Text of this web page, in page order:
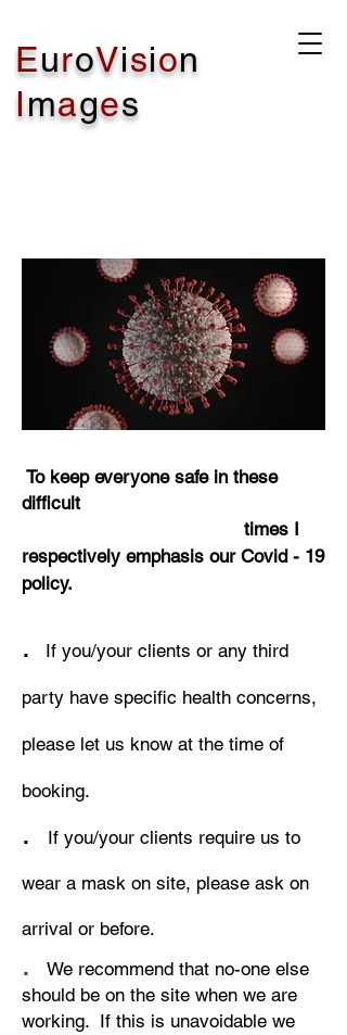
EuroVision
Images
To keep everyone safe in these
difficult
times I
respectively emphasis our Covid - 19
policy.
. If you/your clients or any third
party have specific health concerns,
please let us know at the time of
booking.
. If you/your clients require us to
wear a mask on site, please ask on
arrival or before.
.
We recommend that no-one else
should be on the site when we are
working. If this is unavoidable we